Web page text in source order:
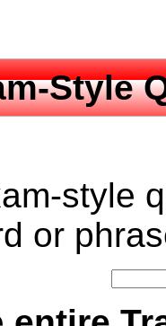
Style
style
or